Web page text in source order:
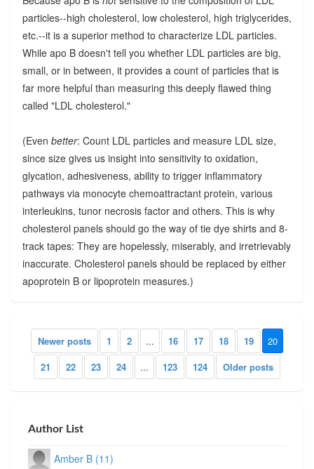
particles--high cholesterol, low cholesterol, high triglycerides,
etc.--it is a superior method to characterize LDL particles.
While apo B doesn't tell you whether LDL particles are big,
small, or in between, it provides a count of particles that is
far more helpful than measuring this deeply flawed thing
called "LDL cholesterol."
(Even better: Count LDL particles and measure LDL size,
since size gives us insight into sensitivity to oxidation,
glycation, adhesiveness, ability to trigger inflammatory
pathways via monocyte chemoattractant protein, various
interleukins, tunor necrosis factor and others. This is why
cholesterol panels should go the way of tie dye shirts and 8-
track tapes: They are hopelessly, miserably, and irretrievably
inaccurate. Cholesterol panels should be replaced by either
apoprotein B or lipoprotein measures.)
Newer posts 1 2 ... 16 17 18 19
20
21
22 23 24 ... 123 124 Older posts
Author List
Amber B (11)